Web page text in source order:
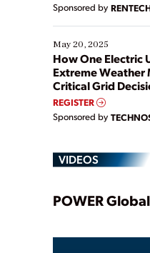
Sponsored by
May 20, 2025
How One Electric
Extreme
Critical Grid
REGISTER
Sponsored by
VIDEOS
POWER